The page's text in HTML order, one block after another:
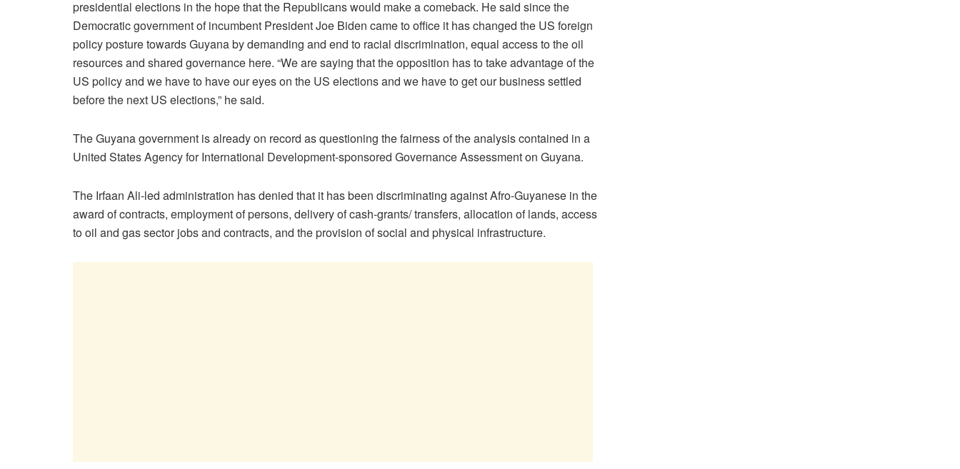
presidential elections in the hope that the Republicans would make a comeback. He said since the
Democratic government of incumbent President Joe Biden came to office it has changed the US foreign
policy posture towards Guyana by demanding and end to racial discrimination, equal access to the oil
resources and shared governance here. “We are saying that the opposition has to take advantage of the
US policy and we have to have our eyes on the US elections and we have to get our business settled
before the next US elections,” he said.
The Guyana government is already on record as questioning the fairness of the analysis contained in a
United States Agency for International Development-sponsored Governance Assessment on Guyana.
The Irfaan Ali-led administration has denied that it has been discriminating against Afro-Guyanese in the
award of contracts, employment of persons, delivery of cash-grants/ transfers, allocation of lands, access
to oil and gas sector jobs and contracts, and the provision of social and physical infrastructure.